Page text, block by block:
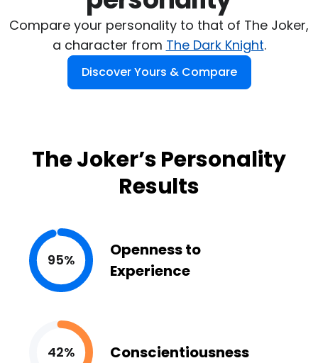
Compare your personality to that of The Joker,
a character from The Dark Knight.
Discover Yours & Compare
The Joker’s Personality
Results
95%
Openness to
Experience
42% Conscientiousness